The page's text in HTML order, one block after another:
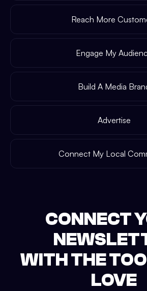
Reach More
Engage My
Build A Media
Advertise
Connect My Local
CONNECT
WITH THE
LOVE